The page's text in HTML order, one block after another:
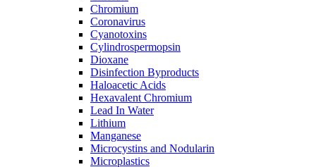
Chromium
Coronavirus
Cyanotoxins
Cylindrospermopsin
Dioxane
Disinfection Byproducts
Haloacetic Acids
Hexavalent Chromium
Lead In Water
Lithium
Manganese
Microcystins and Nodularin
Microplastics